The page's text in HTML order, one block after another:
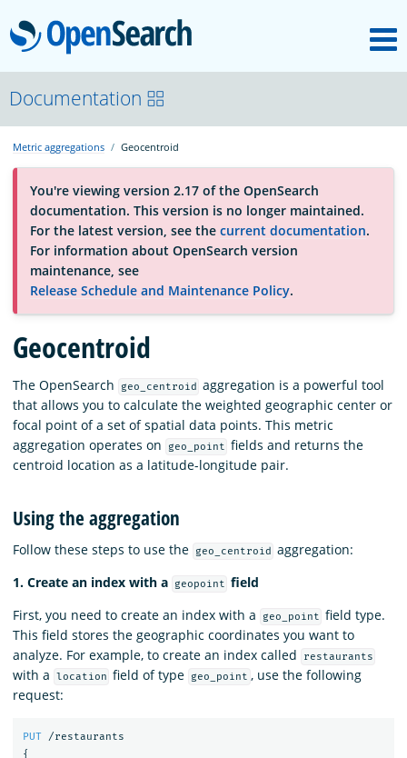
OpenSearch
About
Platform
Community
Documentation
Blog
Download
Documentation
Metric aggregations Geocentroid
You're viewing version 2.17 of the OpenSearch
documentation. This version is no longer maintained.
For the latest version, see the current documentation.
For information about OpenSearch version
maintenance, see
Release Schedule and Maintenance Policy.
Geocentroid
The OpenSearch geo_centroid
aggregation is a powerful tool
that allows you to calculate the weighted geographic center or
focal point of a set of spatial data points. This metric
aggregation operates on
geo_point fields and returns the
centroid location as a latitude-longitude pair.
Using the aggregation
Follow these steps to use the geo_centroid aggregation:
1. Create an index with a
geopoint field
First, you need to create an index with a
geo_point field type.
This field stores the geographic coordinates you want to
analyze. For example, to create an index called
restaurants
with a location field of type geo_point , use the following
request:
PUT
/restaurants
{